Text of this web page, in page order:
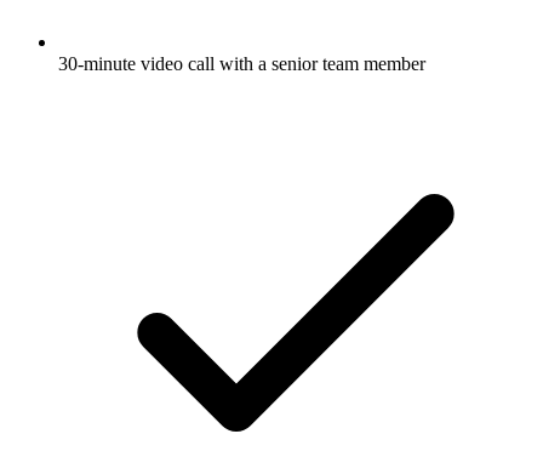
30-minute video call with a senior team member